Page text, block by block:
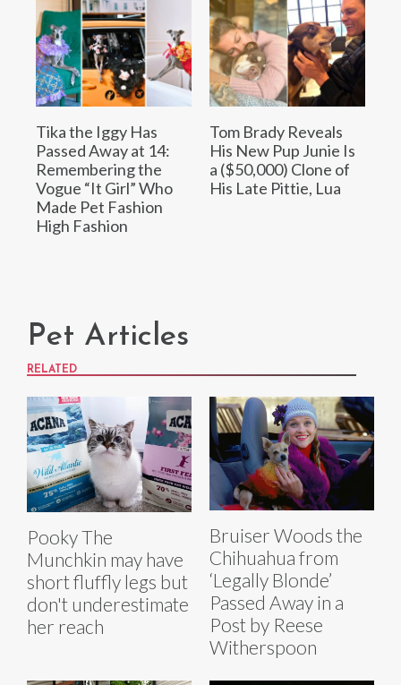
Tika the Iggy Has
Passed Away at 14:
Remembering the
Vogue “It Girl” Who
Made Pet Fashion
High Fashion
Tom Brady Reveals
His New Pup Junie Is
a ($50,000) Clone of
His Late Pittie, Lua
Pet Articles
RELATED
Pooky The
Munchkin may have
short fluffly legs but
don't underestimate
her reach
Bruiser Woods the
Chihuahua from
‘Legally Blonde’
Passed Away in a
Post by Reese
Witherspoon